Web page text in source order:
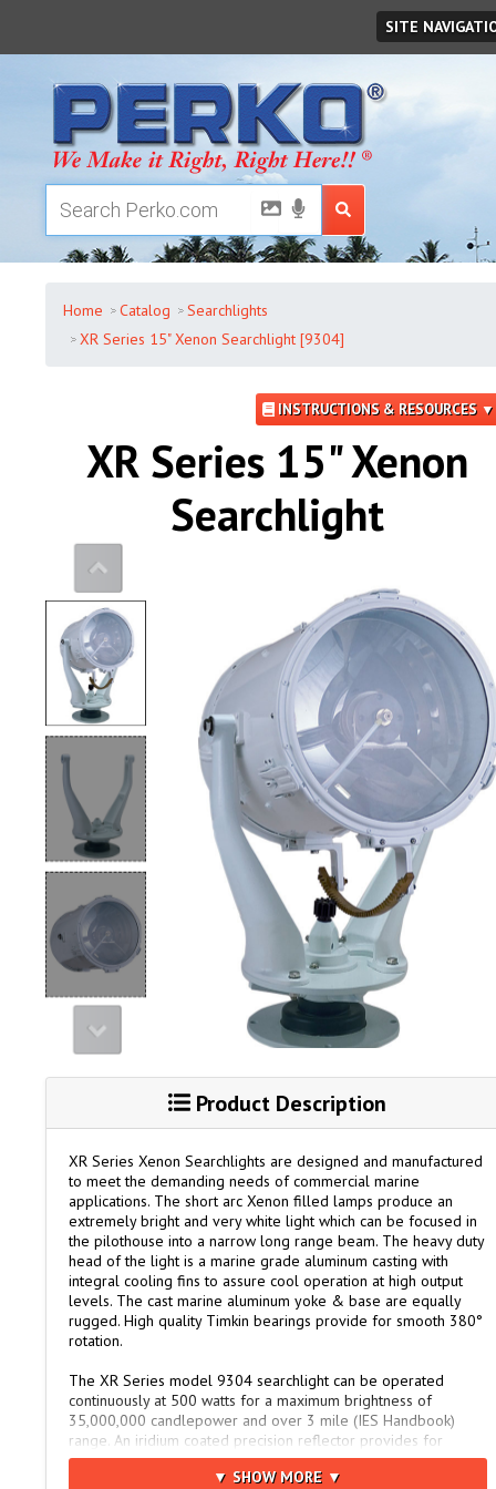
SITE
Home Catalog
Searchlights
XR Series 15" Xenon Searchlight [9304]
INSTRUCTIONS & RESOURCES ▼
XR Series 15" Xenon
Searchlight
Product Description
XR Series Xenon Searchlights are designed and manufactured
to meet the demanding needs of commercial marine
applications. The short arc Xenon filled lamps produce an
extremely bright and very white light which can be focused in
the pilothouse into a narrow long range beam. The heavy duty
head of the light is a marine grade aluminum casting with
integral cooling fins to assure cool operation at high output
levels. The cast marine aluminum yoke & base are equally
rugged. High quality Timkin bearings provide for smooth 380°
rotation.
The XR Series model 9304 searchlight can be operated
continuously at 500 watts for a maximum brightness of
35,000,000 candlepower and over 3 mile (IES Handbook)
range. An iridium coated precision reflector provides for
maximum light output and sharp focus. The remote control
panel controls lamp ignition (start-up) and focus from the pilot
▼ SHOW MORE ▼